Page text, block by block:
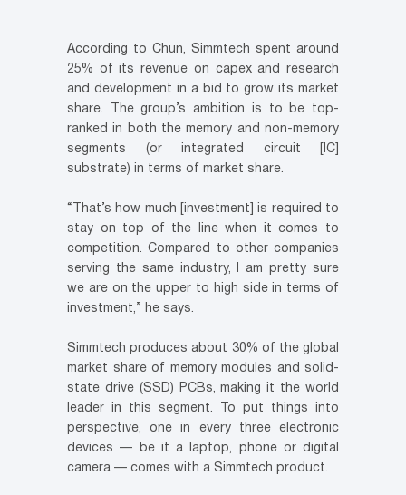
According to Chun, Simmtech spent around
25% of its revenue on capex and research
and development in a bid to grow its market
share. The group’s ambition is to be top-
ranked in both the memory and non-memory
segments (or integrated circuit [IC]
substrate) in terms of market share.
“That’s how much [investment] is required to
stay on top of the line when it comes to
competition. Compared to other companies
serving the same industry, I am pretty sure
we are on the upper to high side in terms of
investment,” he says.
Simmtech produces about 30% of the global
market share of memory modules and solid-
state drive (SSD) PCBs, making it the world
leader in this segment. To put things into
perspective, one in every three electronic
devices — be it a laptop, phone or digital
camera — comes with a Simmtech product.